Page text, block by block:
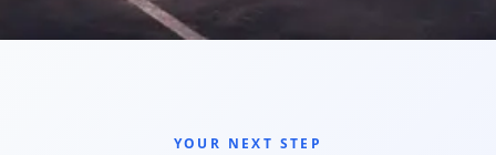
YOUR NEXT STEP